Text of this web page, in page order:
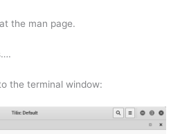
the man page.
the terminal window: